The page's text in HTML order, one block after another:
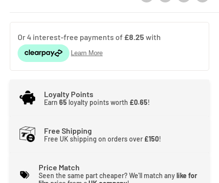
Loyalty Points
Earn 65 loyalty points worth £0.65!
Free Shipping
Free UK shipping on orders over £150!
Price Match
Seen the same part cheaper? We'll match anylike for